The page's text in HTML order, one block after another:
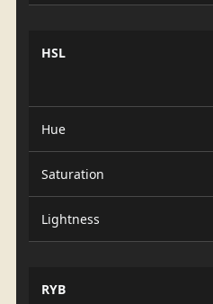
HSL
Hue
Saturation
Lightness
RYB